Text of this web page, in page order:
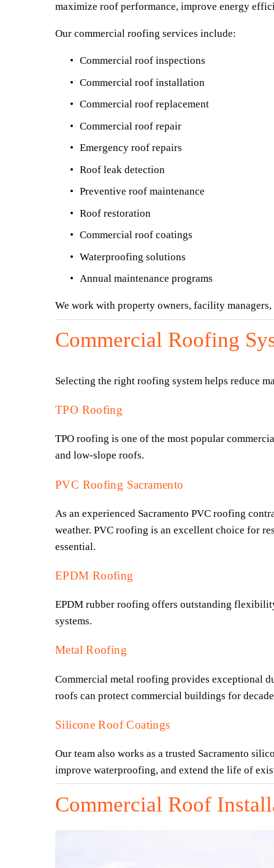
maximize roof performance, improve energy
Our commercial roofing services include:
Commercial roof inspections
Commercial roof installation
Commercial roof replacement
Commercial roof repair
Emergency roof repairs
Roof leak detection
Preventive roof maintenance
Roof restoration
Commercial roof coatings
Waterproofing solutions
Annual maintenance programs
We work with property owners, facility
Commercial Roofing
Selecting the right roofing system helps reduce
TPO Roofing
TPO roofing is one of the most popular
and low-slope roofs.
PVC Roofing Sacramento
As an experienced Sacramento PVC roofing
weather. PVC roofing is an excellent choice for
essential.
EPDM Roofing
EPDM rubber roofing offers outstanding
systems.
Metal Roofing
Commercial metal roofing provides exceptional
roofs can protect commercial buildings for
Silicone Roof Coatings
Our team also works as a trusted Sacramento
improve waterproofing, and extend the life of
Commercial Roof